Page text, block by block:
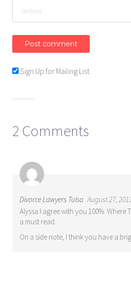
Sign Up for Mailing List
2 Comments
Divorce Lawyers Tulsa August 27,
Alyssa I agree with you 100%. Where
a must read.
On a side note, I think you have a